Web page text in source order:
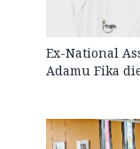
Ex-National
Adamu Fika